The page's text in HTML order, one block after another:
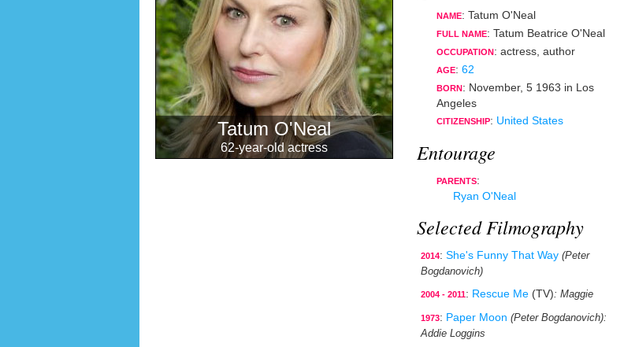
Tatum O'Neal
62-year-old actress
NAME: Tatum O'Neal
FULL NAME: Tatum Beatrice O'Neal
OCCUPATION: actress author
AGE: 62
BORN: November, 5 1963 in Los
Angeles
CITIZENSHIP: United States
Entourage
PARENTS:
Ryan O'Neal
Selected Filmography
2014: She's Funny That Way (Peter
Bogdanovich)
2004 - 2011: Rescue Me (TV): Maggie
1973: Paper Moon (Peter Bogdanovich):
Addie Loggins